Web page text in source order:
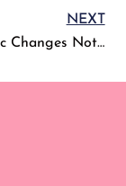
NEXT
Graded Spec Changes Not Reflecting on the Fit Sheet (or Vice Versa)